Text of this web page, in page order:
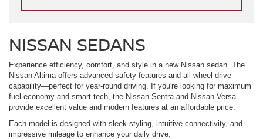
NISSAN SEDANS
Experience efficiency, comfort, and style in a new Nissan sedan. The
Nissan Altima offers advanced safety features and all-wheel drive
capability—perfect for year-round driving. If you're looking for maximum
fuel economy and smart tech, the Nissan Sentra and Nissan Versa
provide excellent value and modern features at an affordable price.
Each model is designed with sleek styling, intuitive connectivity, and
impressive mileage to enhance your daily drive.